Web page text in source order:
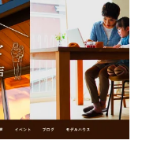
live with care
Home an Oasis
"Papa-
both Design